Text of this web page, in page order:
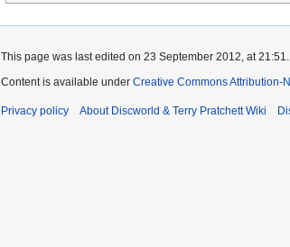
This page was last edited on 23 September 2012, at 21:51.
Content is available under Creative Commons Attribution-
Privacy policy About Discworld & Terry Pratchett Wiki